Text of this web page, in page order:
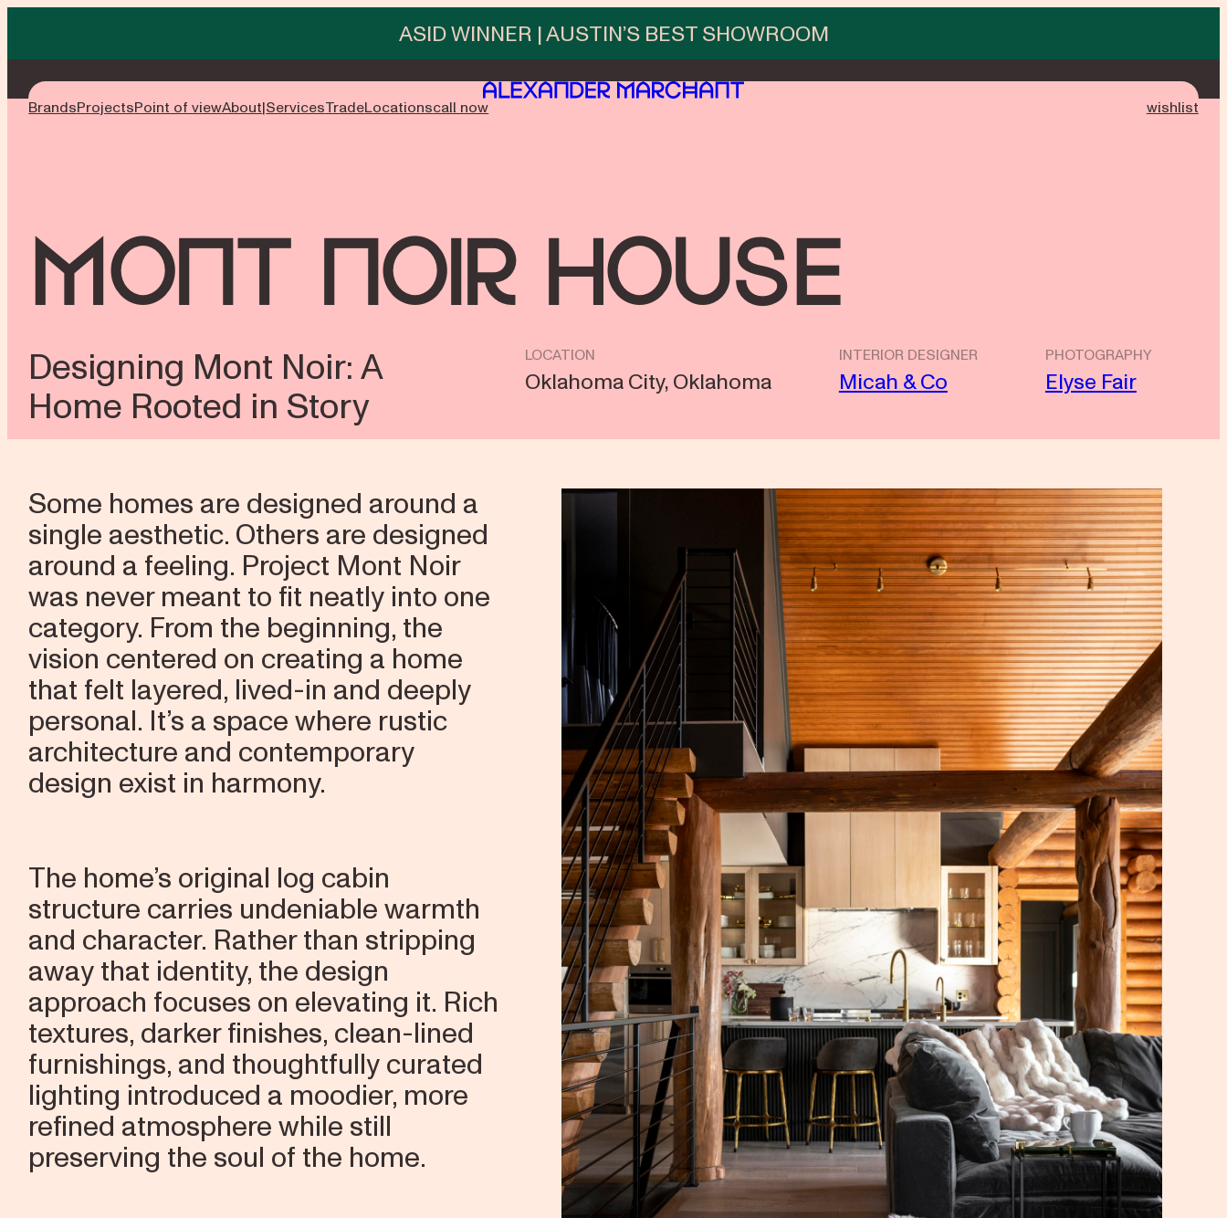
ASID WINNER | AUSTIN’S BEST SHOWROOM
BrandsProjectsPoint of viewAbout ServicesTradeLocationscall now wishlist
Mont Noir House
Designing Mont Noir: A
Home Rooted in Story
LOCATION
Oklahoma City, Oklahoma
INTERIOR DESIGNER
Micah & Co
PHOTOGRAPHY
Elyse Fair
Some homes are designed around a
single aesthetic. Others are designed
around a feeling. Project Mont Noir
was never meant to fit neatly into one
category. From the beginning, the
vision centered on creating a home
that felt layered, lived-in and deeply
personal. It’s a space where rustic
architecture and contemporary
design exist in harmony.
The home’s original log cabin
structure carries undeniable warmth
and character. Rather than stripping
away that identity, the design
approach focuses on elevating it. Rich
textures, darker finishes, clean-lined
furnishings, and thoughtfully curated
lighting introduced a moodier, more
refined atmosphere while still
preserving the soul of the home.